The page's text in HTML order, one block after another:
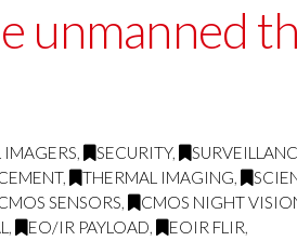
unmanned
IMAGERS, SECURITY,
, THERMAL IMAGING,
SENSORS, CMOS NIGHT
, EO/IR PAYLOAD, EOIR FLIR,